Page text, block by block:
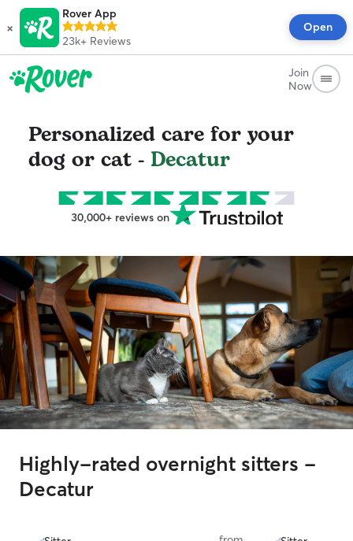
×
Rover App
23k+ Reviews
Open
Join
Now
Personalized care for your
dog or cat - Decatur
30,000+ reviews on
Highly-rated overnight sitters -
Decatur